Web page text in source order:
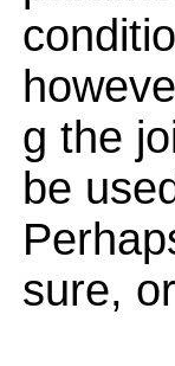
g the
be
sure,